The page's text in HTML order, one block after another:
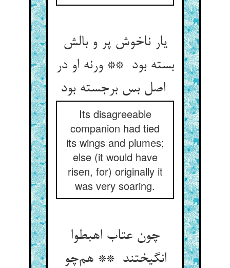
یار ناخوش پر و بالش
بسته بود ** ورنه او در
Its disagreeable
companion had tied
its wings and plumes;
else (it would have
risen, for) originally it
was very soaring.
چون عتاب اهبطوا
انگیختند ** هم‌چو